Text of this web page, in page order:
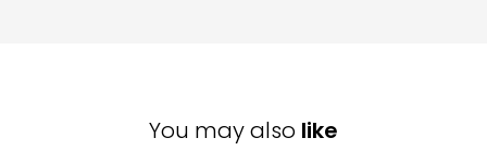
You may also like